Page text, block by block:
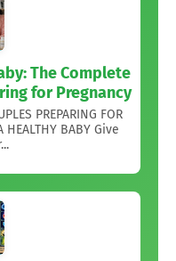
The Complete
for Pregnancy
PREPARING FOR
HEALTHY BABY Give